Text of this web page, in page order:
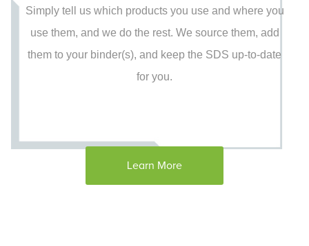
Simply tell us which products you use and where you
use them, and we do the rest. We source them, add
them to your binder(s), and keep the SDS up-to-date
for you.
Learn More